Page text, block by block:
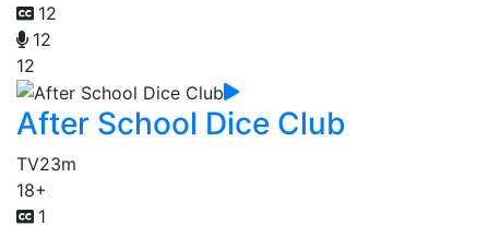
12
12
12
After School Dice Club
TV23m
18+
1